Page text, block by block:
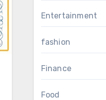
Entertainment
fashion
Finance
Food